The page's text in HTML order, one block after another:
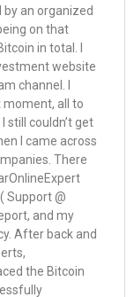
an organized
on that
in total. I
website
channel. I
moment, all to
still couldn’t get
I came across
There
Support @
and my
After back and
the Bitcoin